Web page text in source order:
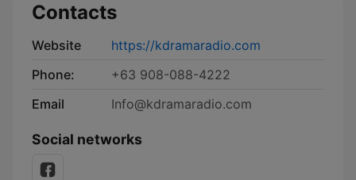
Contacts
Website
https://kdramaradio.com
Phone:
+63 908-088-4222
Email
Info@kdramaradio.com
Social networks